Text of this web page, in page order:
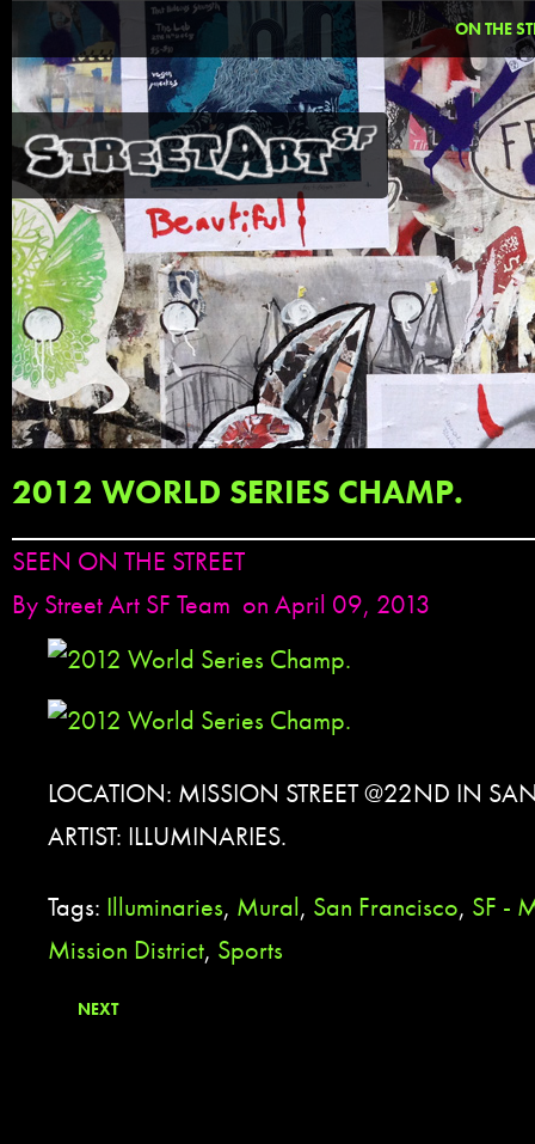
ON THE
2012 WORLD SERIES CHAMP.
SEEN ON THE STREET
By Street Art SF Team on April 09, 2013
LOCATION: MISSION STREET @22ND IN
ARTIST: ILLUMINARIES.
Tags: Illuminaries, Mural, San Francisco, SF -
Mission District, Sports
NEXT